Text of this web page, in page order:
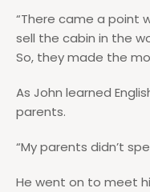
“There came a point
sell the cabin in the
So, they made the
As John learned
parents.
“My parents didn’t
He went on to meet